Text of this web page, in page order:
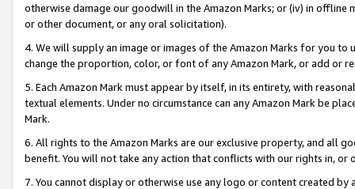
otherwise damage our goodwill in the Amazon Marks; or (iv) in offline
or other document, or any oral solicitation).
4. We will supply an image or images of the Amazon Marks for you to
change the proportion, color, or font of any Amazon Mark, or add or
5. Each Amazon Mark must appear by itself, in its entirety, with
textual elements. Under no circumstance can any Amazon Mark be
Mark.
6. All rights to the Amazon Marks are our exclusive property, and all
benefit. You will not take any action that conflicts with our rights in, or
7. You cannot display or otherwise use any logo or content created